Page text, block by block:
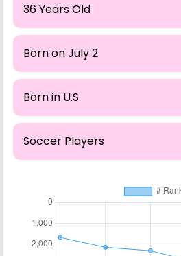
36 Years Old
Born on July 2
Born in U.S
Soccer Players